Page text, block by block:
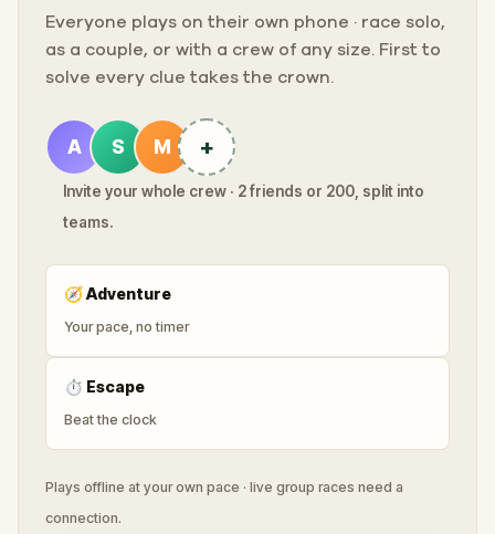
Everyone plays on their own phone · race solo,
as a couple, or with a crew of any size. First to
solve every clue takes the crown.
A S M +
Invite your whole crew · 2 friends or 200, split into
teams.
🧭Adventure
Your pace, no timer
⏱ Escape
Beat the clock
Plays offline at your own pace · live group races need a
connection.